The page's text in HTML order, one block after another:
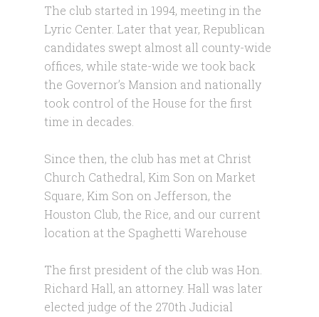
The club started in 1994, meeting in the
Lyric Center. Later that year, Republican
candidates swept almost all county-wide
offices, while state-wide we took back
the Governor’s Mansion and nationally
took control of the House for the first
time in decades.
Since then, the club has met at Christ
Church Cathedral, Kim Son on Market
Square, Kim Son on Jefferson, the
Houston Club, the Rice, and our current
location at the Spaghetti Warehouse
The first president of the club was Hon.
Richard Hall, an attorney. Hall was later
elected judge of the 270th Judicial